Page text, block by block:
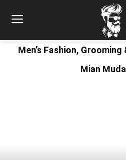
Men’s Fashion,
Mian